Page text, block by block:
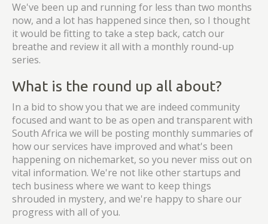
We've been up and running for less than two months
now, and a lot has happened since then, so I thought
it would be fitting to take a step back, catch our
breathe and review it all with a monthly round-up
series.
What is the round up all about?
In a bid to show you that we are indeed community
focused and want to be as open and transparent with
South Africa we will be posting monthly summaries of
how our services have improved and what's been
happening on nichemarket, so you never miss out on
vital information. We're not like other startups and
tech business where we want to keep things
shrouded in mystery, and we're happy to share our
progress with all of you.